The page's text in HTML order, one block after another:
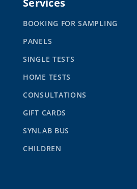
Services
BOOKING FOR SAMPLING
PANELS
SINGLE TESTS
HOME TESTS
CONSULTATIONS
GIFT CARDS
SYNLAB BUS
CHILDREN